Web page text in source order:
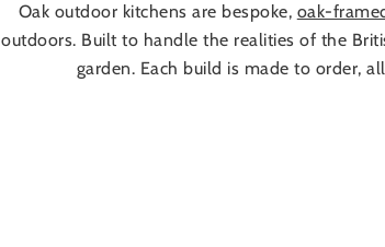
Oak outdoor kitchens are bespoke, oak-
outdoors. Built to handle the realities of the
garden. Each build is made to order,